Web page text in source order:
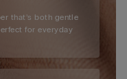
that’s both gentle
for everyday